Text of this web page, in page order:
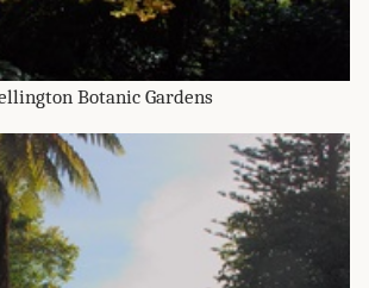
Botanic Gardens